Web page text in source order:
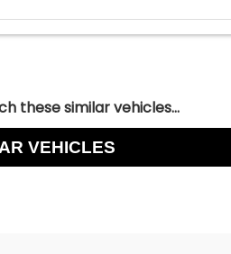
these similar vehicles...
VEHICLES